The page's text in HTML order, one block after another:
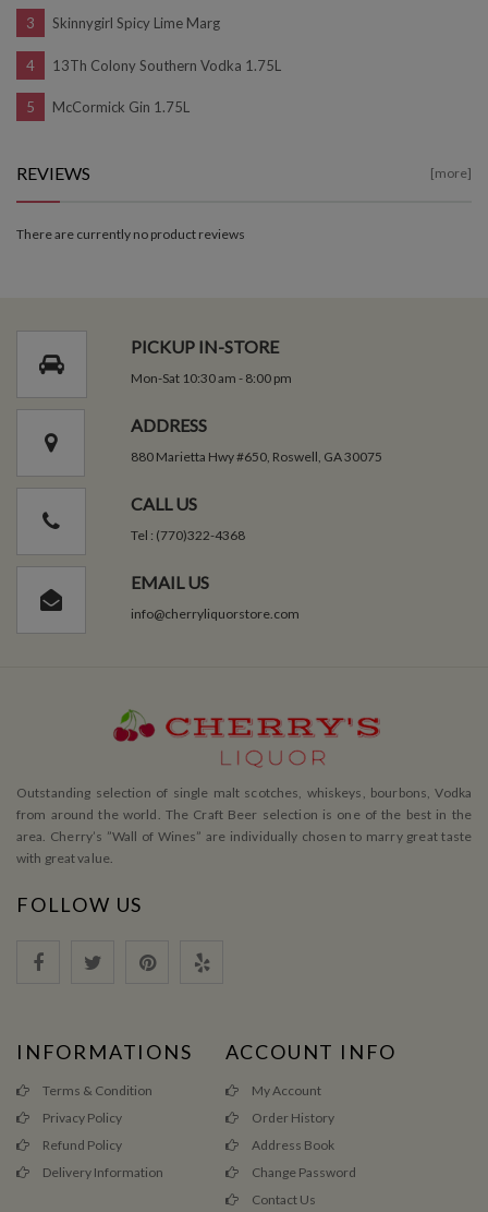
Skinnygirl Spicy Lime Marg
13Th Colony Southern Vodka 1.75L
McCormick Gin 1.75L
REVIEWS [more]
There are currently no product reviews
PICKUP IN-STORE
Mon-Sat 10:30 am - 8:00 pm
ADDRESS
880 Marietta Hwy #650, Roswell, GA 30075
CALL US
Tel : (770)322-4368
EMAIL US
info@cherryliquorstore.com
Outstanding selection of single malt scotches, whiskeys, bourbons, Vodka
from around the world. The Craft Beer selection is one of the best in the
area. Cherry’s ”Wall of Wines” are individually chosen to marry great taste
with great value.
FOLLOW US
INFORMATIONS
Terms & Condition
Privacy Policy
Refund Policy
Delivery Information
ACCOUNT INFO
My Account
Order History
Address Book
Change Password
Contact Us